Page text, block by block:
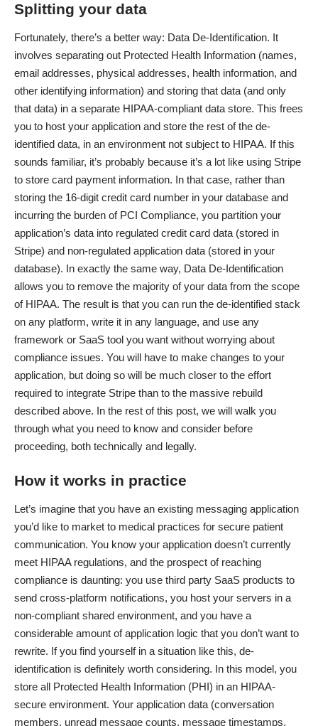
Splitting your data
Fortunately, there’s a better way: Data De-Identification. It
involves separating out Protected Health Information (names,
email addresses, physical addresses, health information, and
other identifying information) and storing that data (and only
that data) in a separate HIPAA-compliant data store. This frees
you to host your application and store the rest of the de-
identified data, in an environment not subject to HIPAA. If this
sounds familiar, it’s probably because it’s a lot like using Stripe
to store card payment information. In that case, rather than
storing the 16-digit credit card number in your database and
incurring the burden of PCI Compliance, you partition your
application’s data into regulated credit card data (stored in
Stripe) and non-regulated application data (stored in your
database). In exactly the same way, Data De-Identification
allows you to remove the majority of your data from the scope
of HIPAA. The result is that you can run the de-identified stack
on any platform, write it in any language, and use any
framework or SaaS tool you want without worrying about
compliance issues. You will have to make changes to your
application, but doing so will be much closer to the effort
required to integrate Stripe than to the massive rebuild
described above. In the rest of this post, we will walk you
through what you need to know and consider before
proceeding, both technically and legally.
How it works in practice
Let’s imagine that you have an existing messaging application
you’d like to market to medical practices for secure patient
communication. You know your application doesn’t currently
meet HIPAA regulations, and the prospect of reaching
compliance is daunting: you use third party SaaS products to
send cross-platform notifications, you host your servers in a
non-compliant shared environment, and you have a
considerable amount of application logic that you don’t want to
rewrite. If you find yourself in a situation like this, de-
identification is definitely worth considering. In this model, you
store all Protected Health Information (PHI) in an HIPAA-
secure environment. Your application data (conversation
members, unread message counts, message timestamps,